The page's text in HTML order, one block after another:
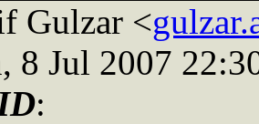
Gulzar <
8 Jul 2007
: